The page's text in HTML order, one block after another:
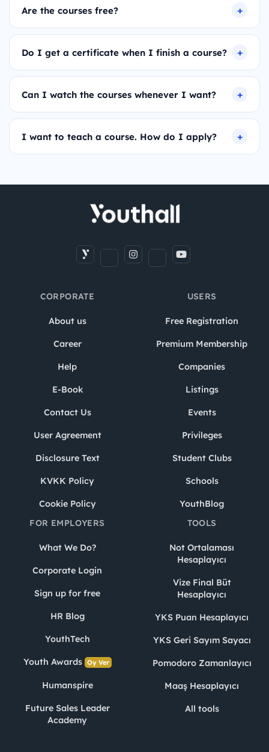
Are the courses free?
Do I get a certificate when I finish a course?
Can I watch the courses whenever I want?
I want to teach a course. How do I apply?
CORPORATE
About us
Career
Help
E-Book
Contact Us
User Agreement
Disclosure Text
KVKK Policy
Cookie Policy
USERS
Free Registration
Premium Membership
Companies
Listings
Events
Privileges
Student Clubs
Schools
YouthBlog
FOR EMPLOYERS
What We Do?
Corporate Login
Sign up for free
HR Blog
YouthTech
Youth Awards Oy Ver
Humanspire
Future Sales Leader
Academy
TOOLS
Not Ortalaması
Hesaplayıcı
Vize Final Büt
Hesaplayıcı
YKS Puan Hesaplayıcı
YKS Geri Sayım Sayacı
Pomodoro Zamanlayıcı
Maaş Hesaplayıcı
All tools